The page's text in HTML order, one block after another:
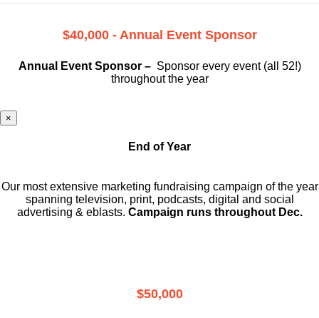
$40,000 - Annual Event Sponsor
Annual Event Sponsor – Sponsor every event (all 52!)
throughout the year
×
End of Year
Our most extensive marketing fundraising campaign of the year
spanning television, print, podcasts, digital and social
advertising & eblasts. Campaign runs throughout Dec.
$50,000